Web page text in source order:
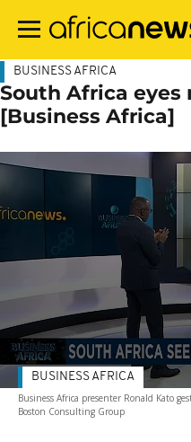
main
BUSINESS AFRICA
South Africa
[Business Africa]
Business Africa presenter Ronald Kato
Boston Consulting Group
BUSINESS AFRICA